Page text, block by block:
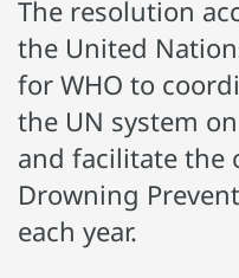
The resolution
the United
for WHO to
the UN system
and facilitate the
Drowning
each year.